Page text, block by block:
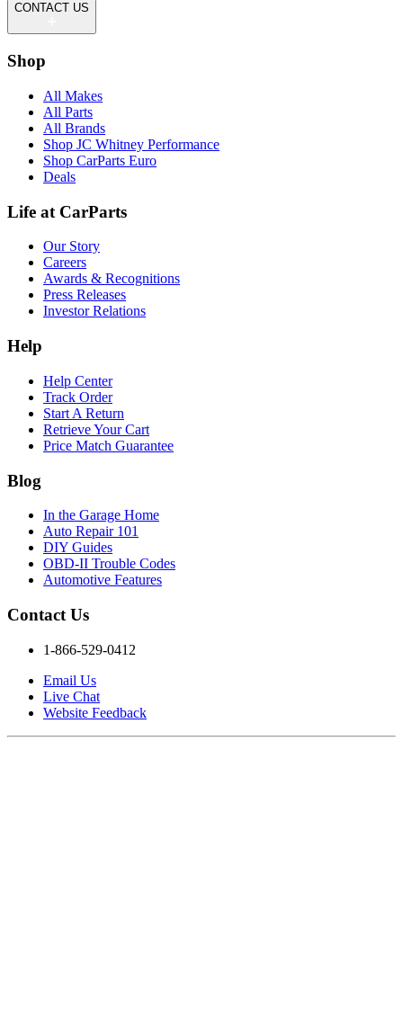
CONTACT US
Shop
All Makes
All Parts
All Brands
Shop JC Whitney Performance
Shop CarParts Euro
Deals
Life at CarParts
Our Story
Careers
Awards & Recognitions
Press Releases
Investor Relations
Help
Help Center
Track Order
Start A Return
Retrieve Your Cart
Price Match Guarantee
Blog
In the Garage Home
Auto Repair 101
DIY Guides
OBD-II Trouble Codes
Automotive Features
Contact Us
1-866-529-0412
Email Us
Live Chat
Website Feedback